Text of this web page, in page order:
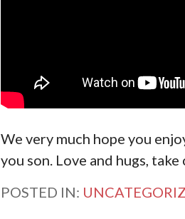
We very much hope you
you son. Love and hugs, take
POSTED IN: